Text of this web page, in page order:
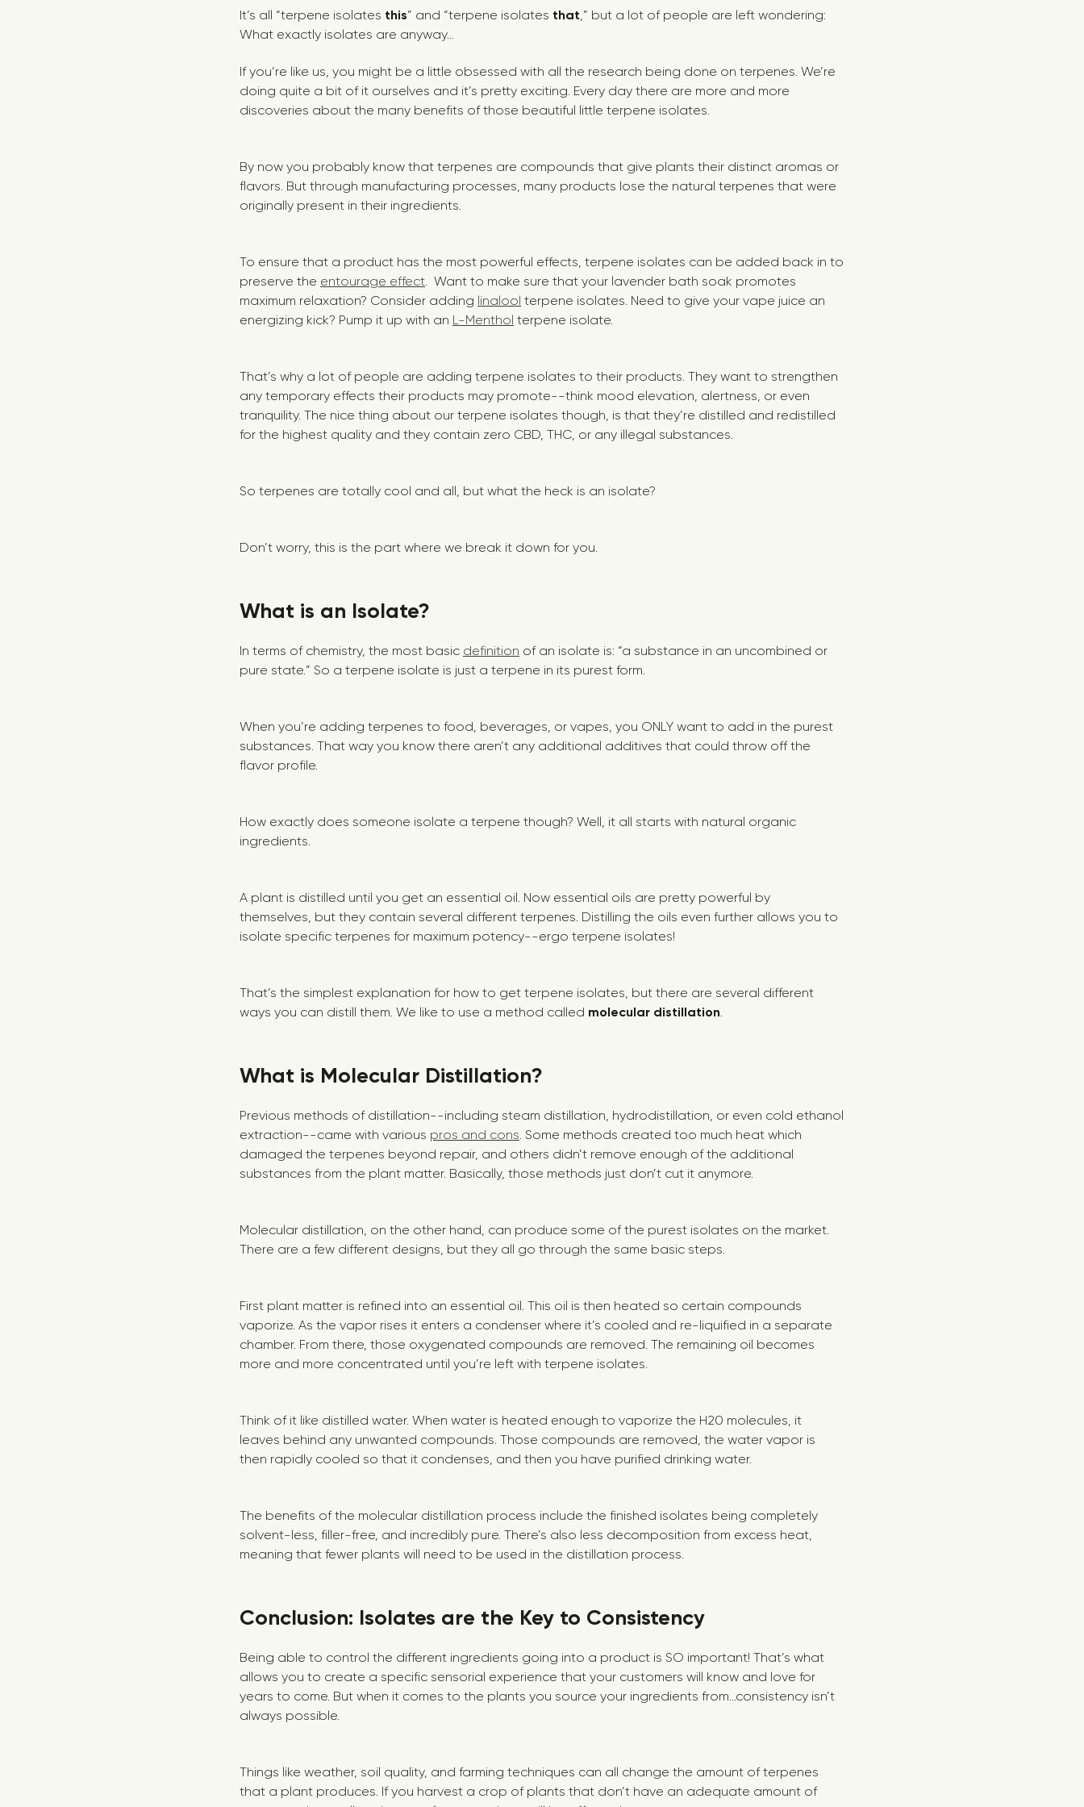
It’s all “terpene isolates this” and “terpene isolates that,” but a lot of people are left wondering:
What exactly isolates are anyway...
If you’re like us, you might be a little obsessed with all the research being done on terpenes. We’re
doing quite a bit of it ourselves and it’s pretty exciting. Every day there are more and more
discoveries about the many benefits of those beautiful little terpene isolates.
By now you probably know that terpenes are compounds that give plants their distinct aromas or
flavors. But through manufacturing processes, many products lose the natural terpenes that were
originally present in their ingredients.
To ensure that a product has the most powerful effects, terpene isolates can be added back in to
preserve the entourage effect. Want to make sure that your lavender bath soak promotes
maximum relaxation? Consider adding linalool terpene isolates. Need to give your vape juice an
energizing kick? Pump it up with an L-Menthol terpene isolate.
That’s why a lot of people are adding terpene isolates to their products. They want to strengthen
any temporary effects their products may promote--think mood elevation, alertness, or even
tranquility. The nice thing about our terpene isolates though, is that they’re distilled and redistilled
for the highest quality and they contain zero CBD, THC, or any illegal substances.
So terpenes are totally cool and all, but what the heck is an isolate?
Don’t worry, this is the part where we break it down for you.
What is an Isolate?
In terms of chemistry, the most basic definition of an isolate is: “a substance in an uncombined or
pure state.” So a terpene isolate is just a terpene in its purest form.
When you’re adding terpenes to food, beverages, or vapes, you ONLY want to add in the purest
substances. That way you know there aren’t any additional additives that could throw off the
flavor profile.
How exactly does someone isolate a terpene though? Well, it all starts with natural organic
ingredients.
A plant is distilled until you get an essential oil. Now essential oils are pretty powerful by
themselves, but they contain several different terpenes. Distilling the oils even further allows you to
isolate specific terpenes for maximum potency--ergo terpene isolates!
That’s the simplest explanation for how to get terpene isolates, but there are several different
ways you can distill them. We like to use a method called molecular distillation.
What is Molecular Distillation?
Previous methods of distillation--including steam distillation, hydrodistillation, or even cold ethanol
extraction--came with various pros and cons. Some methods created too much heat which
damaged the terpenes beyond repair, and others didn’t remove enough of the additional
substances from the plant matter. Basically, those methods just don’t cut it anymore.
Molecular distillation, on the other hand, can produce some of the purest isolates on the market.
There are a few different designs, but they all go through the same basic steps.
First plant matter is refined into an essential oil. This oil is then heated so certain compounds
vaporize. As the vapor rises it enters a condenser where it’s cooled and re-liquified in a separate
chamber. From there, those oxygenated compounds are removed. The remaining oil becomes
more and more concentrated until you’re left with terpene isolates.
Think of it like distilled water. When water is heated enough to vaporize the H20 molecules, it
leaves behind any unwanted compounds. Those compounds are removed, the water vapor is
then rapidly cooled so that it condenses, and then you have purified drinking water.
The benefits of the molecular distillation process include the finished isolates being completely
solvent-less, filler-free, and incredibly pure. There’s also less decomposition from excess heat,
meaning that fewer plants will need to be used in the distillation process.
Conclusion: Isolates are the Key to Consistency
Being able to control the different ingredients going into a product is SO important! That’s what
allows you to create a specific sensorial experience that your customers will know and love for
years to come. But when it comes to the plants you source your ingredients from...consistency isn’t
always possible.
Things like weather, soil quality, and farming techniques can all change the amount of terpenes
that a plant produces. If you harvest a crop of plants that don’t have an adequate amount of